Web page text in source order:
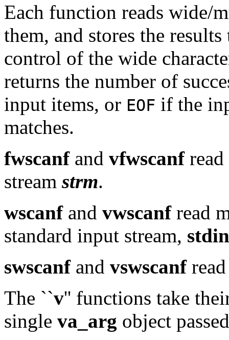
Each function reads wide/
them, and stores the
control of the wide
returns the number of
input items, or EOF if the
matches.
fwscanfand vfwscanfread
stream strm.
wscanfand vwscanfread
standard input stream, stdin
swscanfand vswscanf
The ``v'' functions take
single va_arg object